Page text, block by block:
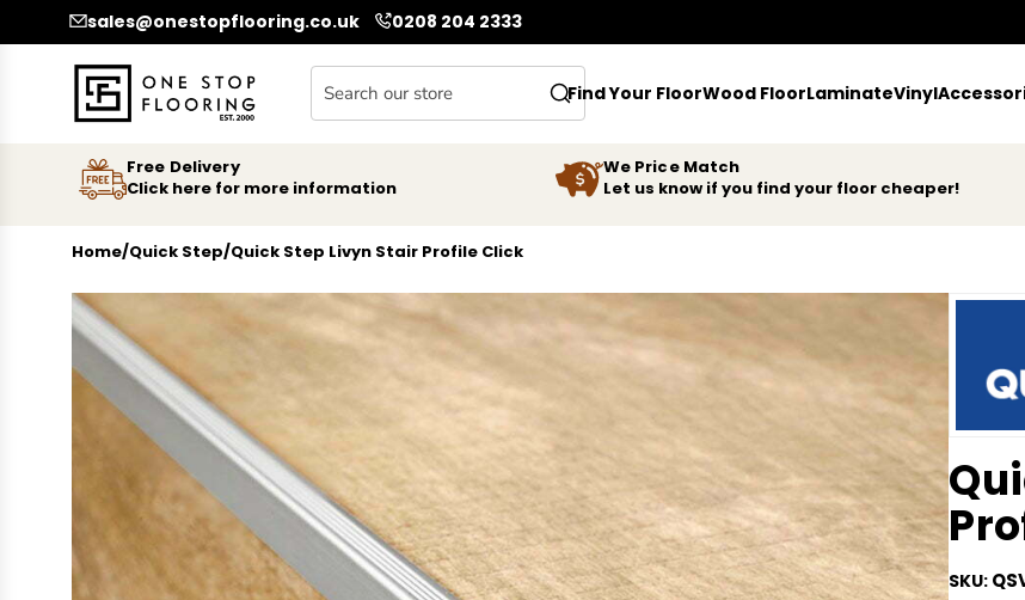
SKIP TO CONTENTsales@onestopflooring.co.uk 0208 204 2333
Find Your FloorWood FloorLaminateVinyl
Free Delivery
Click here for more information
We Price Match
Let us know if you find your floor cheaper!
Home/Quick Step/Quick Step Livyn Stair Profile Click
SKU: